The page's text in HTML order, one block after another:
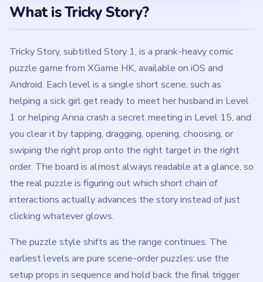
What is Tricky Story?
Tricky Story, subtitled Story 1, is a prank-heavy comic
puzzle game from XGame HK, available on iOS and
Android. Each level is a single short scene, such as
helping a sick girl get ready to meet her husband in Level
1 or helping Anna crash a secret meeting in Level 15, and
you clear it by tapping, dragging, opening, choosing, or
swiping the right prop onto the right target in the right
order. The board is almost always readable at a glance, so
the real puzzle is figuring out which short chain of
interactions actually advances the story instead of just
clicking whatever glows.
The puzzle style shifts as the range continues. The
earliest levels are pure scene-order puzzles: use the
setup props in sequence and hold back the final trigger